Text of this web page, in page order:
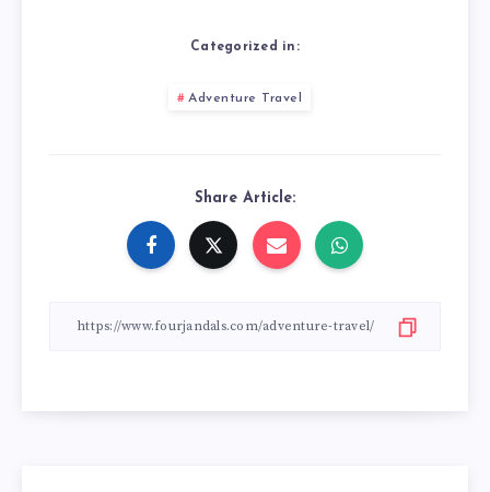
Categorized in:
Adventure Travel
Share Article: